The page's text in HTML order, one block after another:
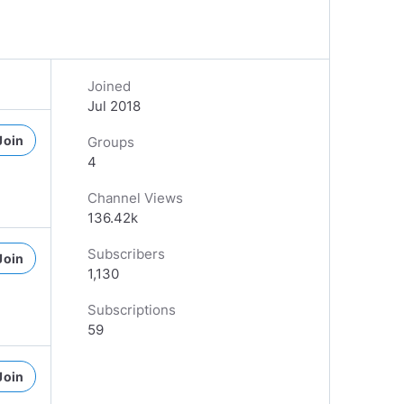
Joined
Jul 2018
Groups
4
Channel Views
136.42k
Subscribers
1,130
Subscriptions
59